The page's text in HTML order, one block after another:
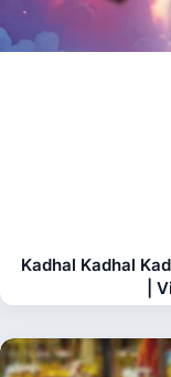
Kadhal Kadhal
|